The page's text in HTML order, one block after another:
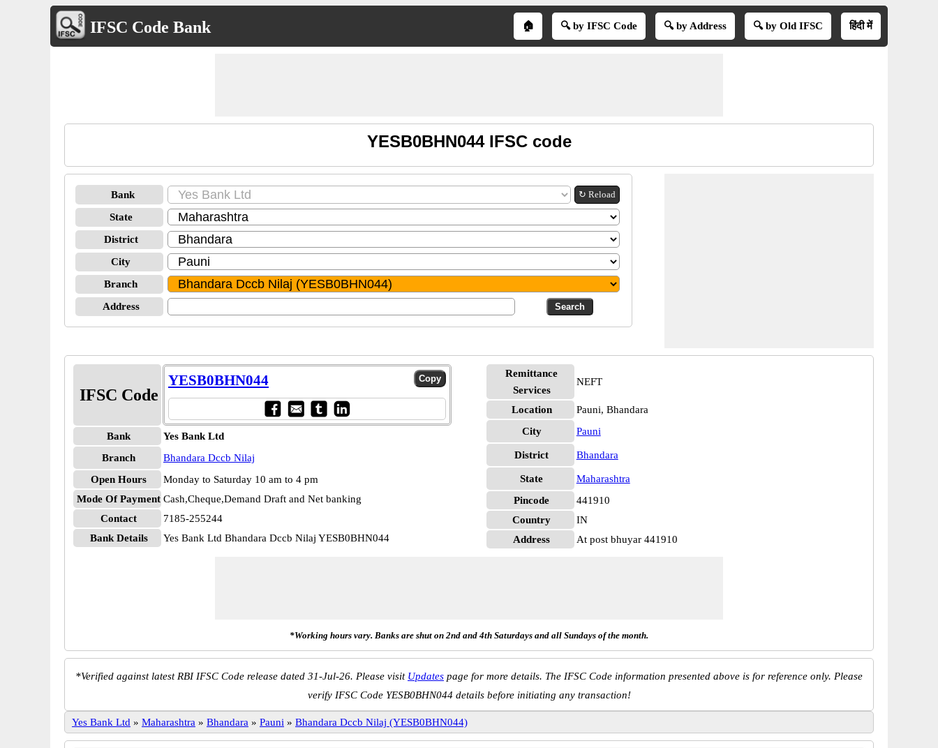
IFSC Code Bank 🏠 🔍 by IFSC Code 🔍 by Address 🔍 by Old IFSC हिंदी में
YESB0BHN044 IFSC code
Bank ↻ Reload
State
District
City
Branch
Address
IFSC Code
YESB0BHN044
Bank
Yes Bank Ltd
Branch
Bhandara Dccb Nilaj
Open Hours
Monday to Saturday 10 am to 4 pm
Mode Of Payment Cash,Cheque,Demand Draft and Net banking
Contact
7185-255244
Bank Details
Yes Bank Ltd Bhandara Dccb Nilaj YESB0BHN044
Remittance
Services
NEFT
Location
Pauni, Bhandara
City
Pauni
District Bhandara
State
Maharashtra
Pincode
441910
Country
IN
Address
At post bhuyar 441910
*Working hours vary. Banks are shut on 2nd and 4th Saturdays and all Sundays of the month.
*Verified against latest RBI IFSC Code release dated 31-Jul-26. Please visit Updates page for more details. The IFSC Code information presented above is for reference only. Please
verify IFSC Code YESB0BHN044 details before initiating any transaction!
Yes Bank Ltd » Maharashtra » Bhandara » Pauni » Bhandara Dccb Nilaj (YESB0BHN044)